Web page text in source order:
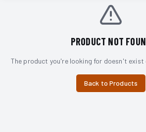
PRODUCT NOT
The product you're looking for doesn't exist
Back to Products